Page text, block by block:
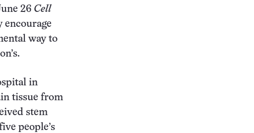
26 Cell
encourage
way to
in
tissue from
stem
people’s